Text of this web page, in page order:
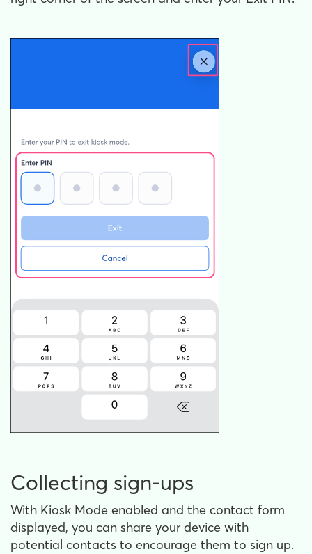
Collecting sign-ups
With Kiosk Mode enabled and the contact form
displayed, you can share your device with
potential contacts to encourage them to sign up.